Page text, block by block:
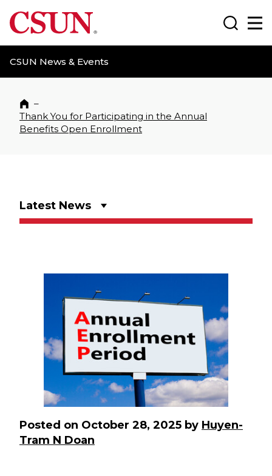
CSUN California State University Northridge
CSUN News & Events
Search
Home
–
Thank You for Participating in the Annual
Benefits Open Enrollment
Latest News
Posted on October 28, 2025 by Huyen-
Tram N Doan